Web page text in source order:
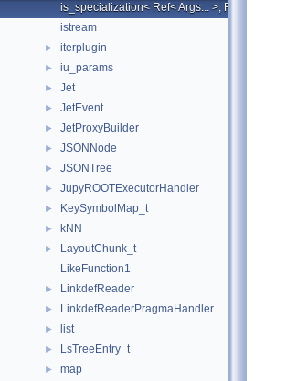
is_specialization< Ref< Args... >, Ref >
istream
► iterplugin
► iu_params
► Jet
► JetEvent
► JetProxyBuilder
► JSONNode
► JSONTree
► JupyROOTExecutorHandler
► KeySymbolMap_t
► kNN
►
LayoutChunk_t
LikeFunction1
► LinkdefReader
► LinkdefReaderPragmaHandler
► list
► LsTreeEntry_t
► map